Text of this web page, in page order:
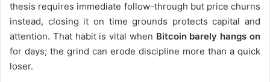
thesis requires immediate follow-through but price churns
instead, closing it on time grounds protects capital and
attention. That habit is vital when Bitcoin barely hangs on
for days; the grind can erode discipline more than a quick
loser.